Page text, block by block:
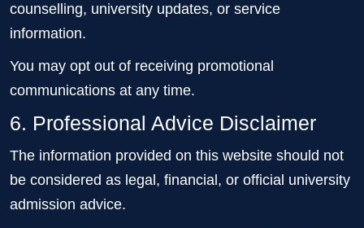
counselling, university updates, or service
information.
You may opt out of receiving promotional
communications at any time.
6. Professional Advice Disclaimer
The information provided on this website should not
be considered as legal, financial, or official university
admission advice.